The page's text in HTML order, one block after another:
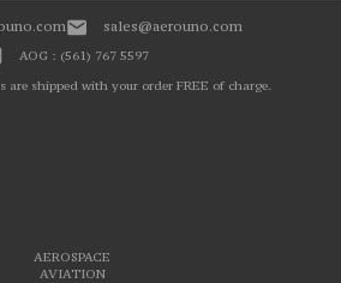
AEROSPACE
AVIATION
sales@aerouno.com
AOG : (561) 767 5597
shipped with your order FREE of charge.